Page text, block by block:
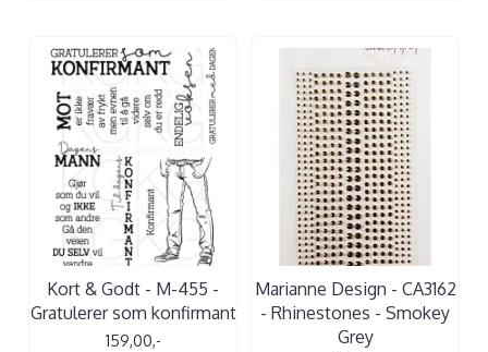
Kort & Godt - M-455 -
Gratulerer som konfirmant
159,00,-
Marianne Design - CA3162
- Rhinestones - Smokey
Grey